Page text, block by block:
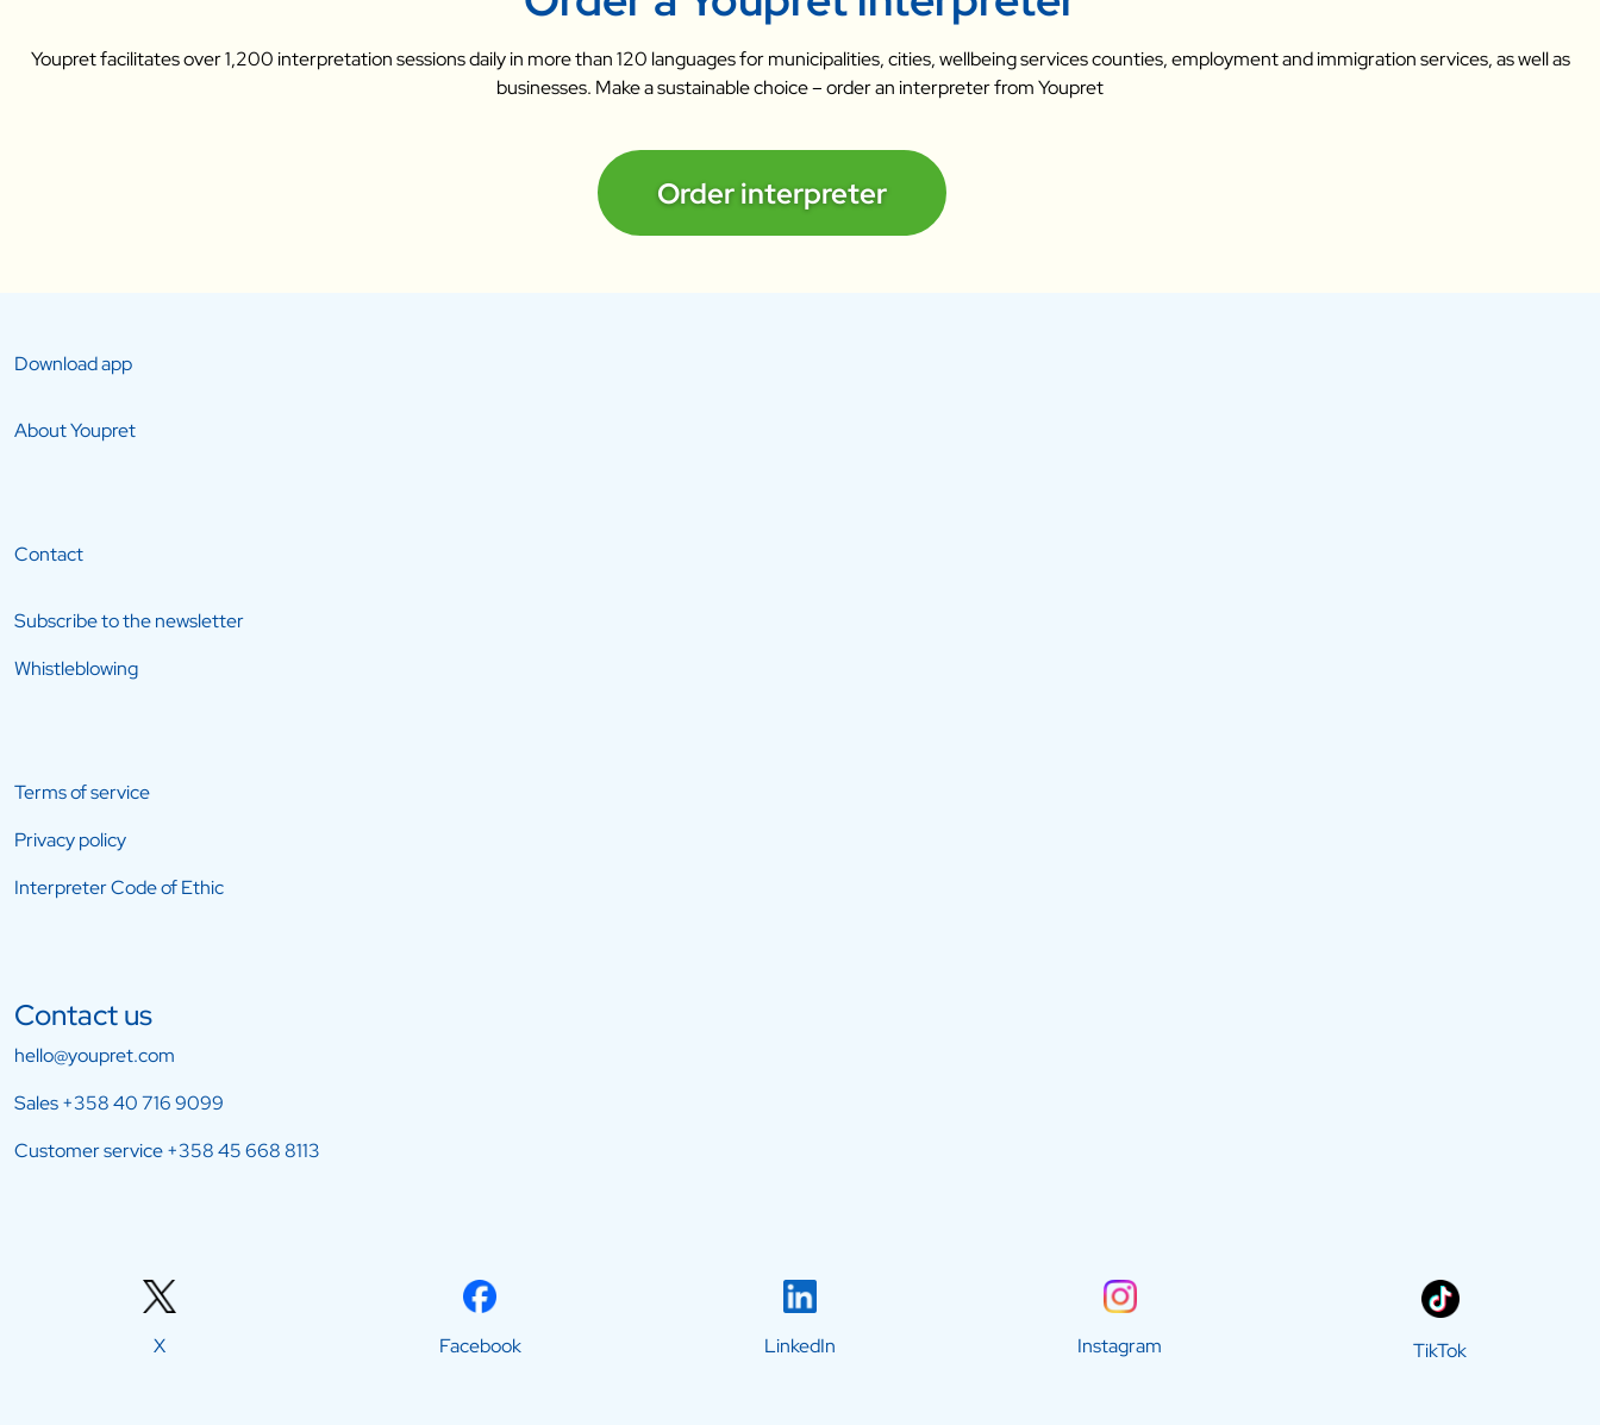
Youpret facilitates over 1,200 interpretation sessions daily in more than 120 languages for municipalities, cities, wellbeing services counties, employment and immigration services, as well as
businesses. Make a sustainable choice – order an interpreter from Youpret
Order interpreter
Download app
About Youpret
Contact
Subscribe to the newsletter
Whistleblowing
Terms of service
Privacy policy
Interpreter Code of Ethic
Contact us
hello@youpret.com
Sales+358 40 716 9099
Customer service+358 45 668 8113
X Facebook LinkedIn Instagram TikTok